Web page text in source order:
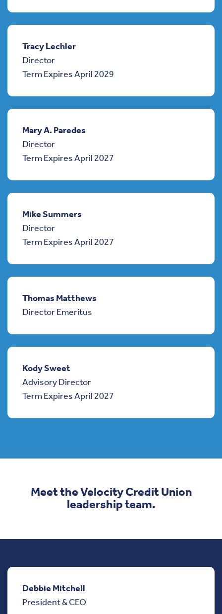
Tracy Lechler
Director
Term Expires April 2029
Mary A. Paredes
Director
Term Expires April 2027
Mike Summers
Director
Term Expires April 2027
Thomas Matthews
Director Emeritus
Kody Sweet
Advisory Director
Term Expires April 2027
Meet the Velocity Credit Union
leadership team.
Debbie Mitchell
President & CEO